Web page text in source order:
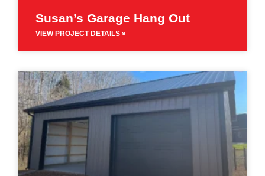
Susan’s Garage Hang Out
VIEW PROJECT DETAILS »